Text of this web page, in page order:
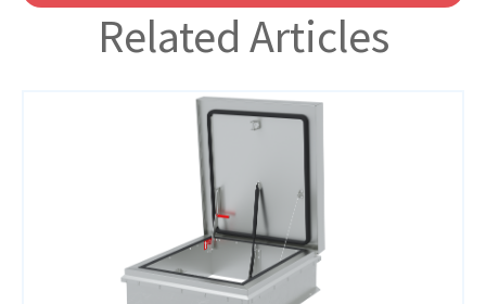
Related Articles